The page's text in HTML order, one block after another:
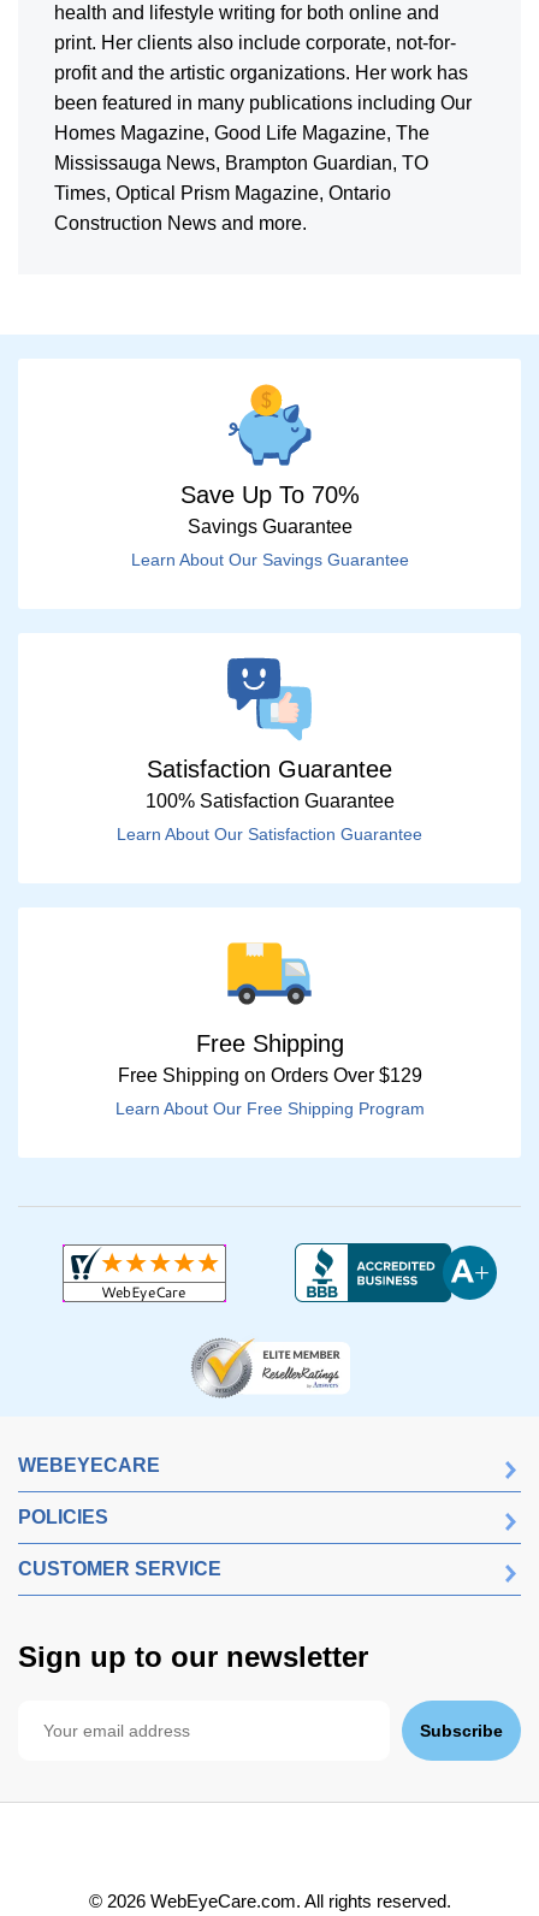
health and lifestyle writing for both online and
print. Her clients also include corporate, not-for-
profit and the artistic organizations. Her work has
been featured in many publications including Our
Homes Magazine, Good Life Magazine, The
Mississauga News, Brampton Guardian, TO
Times, Optical Prism Magazine, Ontario
Construction News and more.
Save Up To 70%
Savings Guarantee
Learn About Our Savings Guarantee
Satisfaction Guarantee
100% Satisfaction Guarantee
Learn About Our Satisfaction Guarantee
Free Shipping
Free Shipping on Orders Over $129
Learn About Our Free Shipping Program
WEBEYECARE
POLICIES
CUSTOMER SERVICE
Sign up to our newsletter
Subscribe
© 2026WebEyeCare.com. All rights reserved.